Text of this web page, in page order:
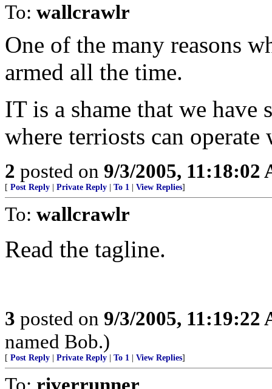
To: wallcrawlr
One of the many reasons
armed all the time.
IT is a shame that we have
where terriosts can
2 posted on 9/3/2005, 11:18:02
[ Post Reply Private Reply To 1 View Replies]
To: wallcrawlr
Read the tagline.
3 posted on 9/3/2005, 11:19:22
named Bob.)
[ Post Reply Private Reply To 1 View Replies]
To: riverrunner